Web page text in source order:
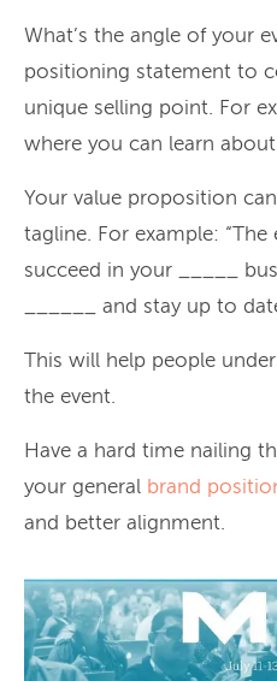
What’s the angle of your
positioning statement to
unique selling point. For
where you can learn
Your value proposition
tagline. For example:
succeed in your _____
______ and stay up to
This will help people
the event.
Have a hard time nailing
your general brand
and better alignment.